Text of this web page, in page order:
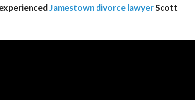
Jamestown divorce lawyerScott